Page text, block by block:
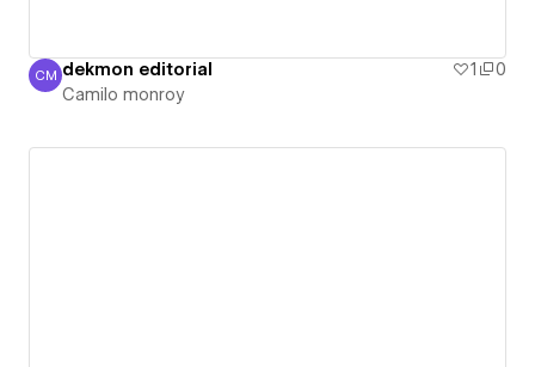
Camilo monroy
CM dekmon editorial 1
0
Camilo monroy